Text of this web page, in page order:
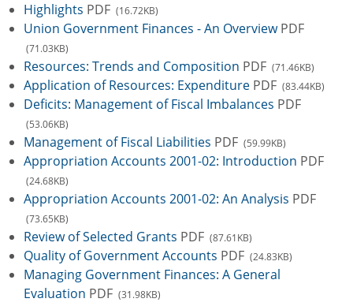
Highlights PDF (16.72KB)
Union Government Finances - An OverviewPDF
(71.03KB)
Resources: Trends and Composition PDF (71.46KB)
Application of Resources: Expenditure PDF (83.44KB)
Deficits: Management of Fiscal Imbalances PDF
(53.06KB)
Management of Fiscal Liabilities PDF (59.99KB)
Appropriation Accounts 2001-02: Introduction PDF
(24.68KB)
Appropriation Accounts 2001-02: An Analysis PDF
(73.65KB)
Review of Selected Grants PDF (87.61KB)
Quality of Government Accounts PDF (24.83KB)
Managing Government Finances: A General
Evaluation PDF (31.98KB)